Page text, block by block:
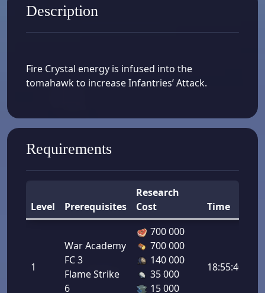
Description
Fire Crystal energy is infused into the
tomahawk to increase Infantries’ Attack.
Requirements
Level Prerequisites
Research
Cost
Time
1
War Academy
FC 3
Flame Strike
6
700 000
700 000
140 000
35 000
15 000
18:55:40